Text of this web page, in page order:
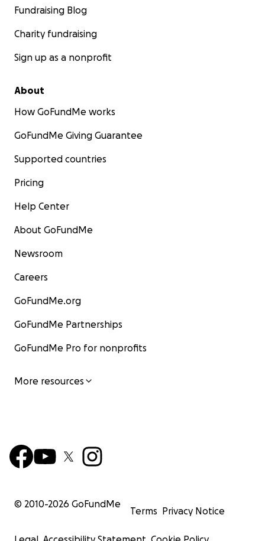
Fundraising Blog
Charity fundraising
Sign up as a nonprofit
About
How GoFundMe works
GoFundMe Giving Guarantee
Supported countries
Pricing
Help Center
About GoFundMe
Newsroom
Careers
GoFundMe.org
GoFundMe Partnerships
GoFundMe Pro for nonprofits
More resources
© 2010-2026 GoFundMe
Terms Privacy Notice